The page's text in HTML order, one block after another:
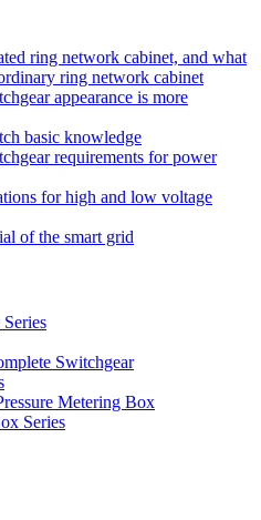
ring network cabinet, and what
ring network cabinet
appearance is more
basic knowledge
requirements for power
for high and low voltage
of the smart grid
Switchgear
Metering Box
Series